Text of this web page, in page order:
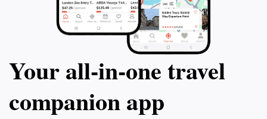
Your all‑in‑one travel
companion app